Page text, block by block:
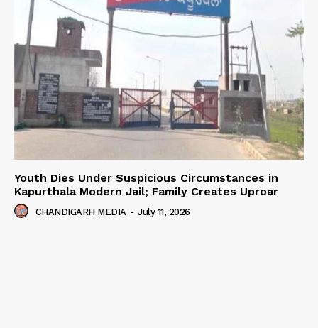
Youth Dies Under Suspicious Circumstances in
Kapurthala Modern Jail; Family Creates Uproar
CHANDIGARH MEDIA - July 11, 2026